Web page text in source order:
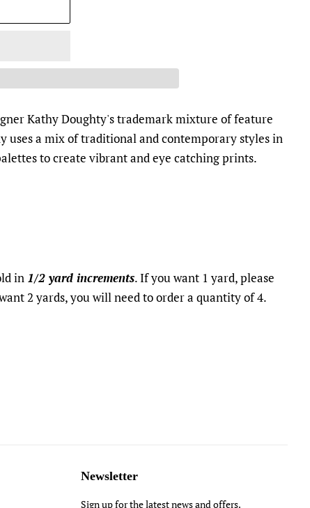
Kathy Doughty's trademark mixture of feature
uses a mix of traditional and contemporary styles in
to create vibrant and eye catching prints.
in 1/2 yard increments. If you want 1 yard, please
2 yards, you will need to order a quantity of 4.
Newsletter
Sign up for the latest news and offers.